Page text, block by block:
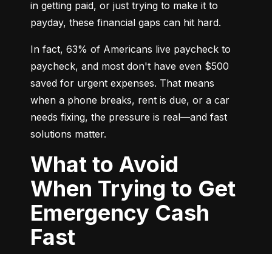
in getting paid, or just trying to make it to
payday, these financial gaps can hit hard.
In fact, 63% of Americans live paycheck to
paycheck, and most don't have even $500
saved for urgent expenses. That means
when a phone breaks, rent is due, or a car
needs fixing, the pressure is real—and fast
solutions matter.
What to Avoid
When Trying to Get
Emergency Cash
Fast